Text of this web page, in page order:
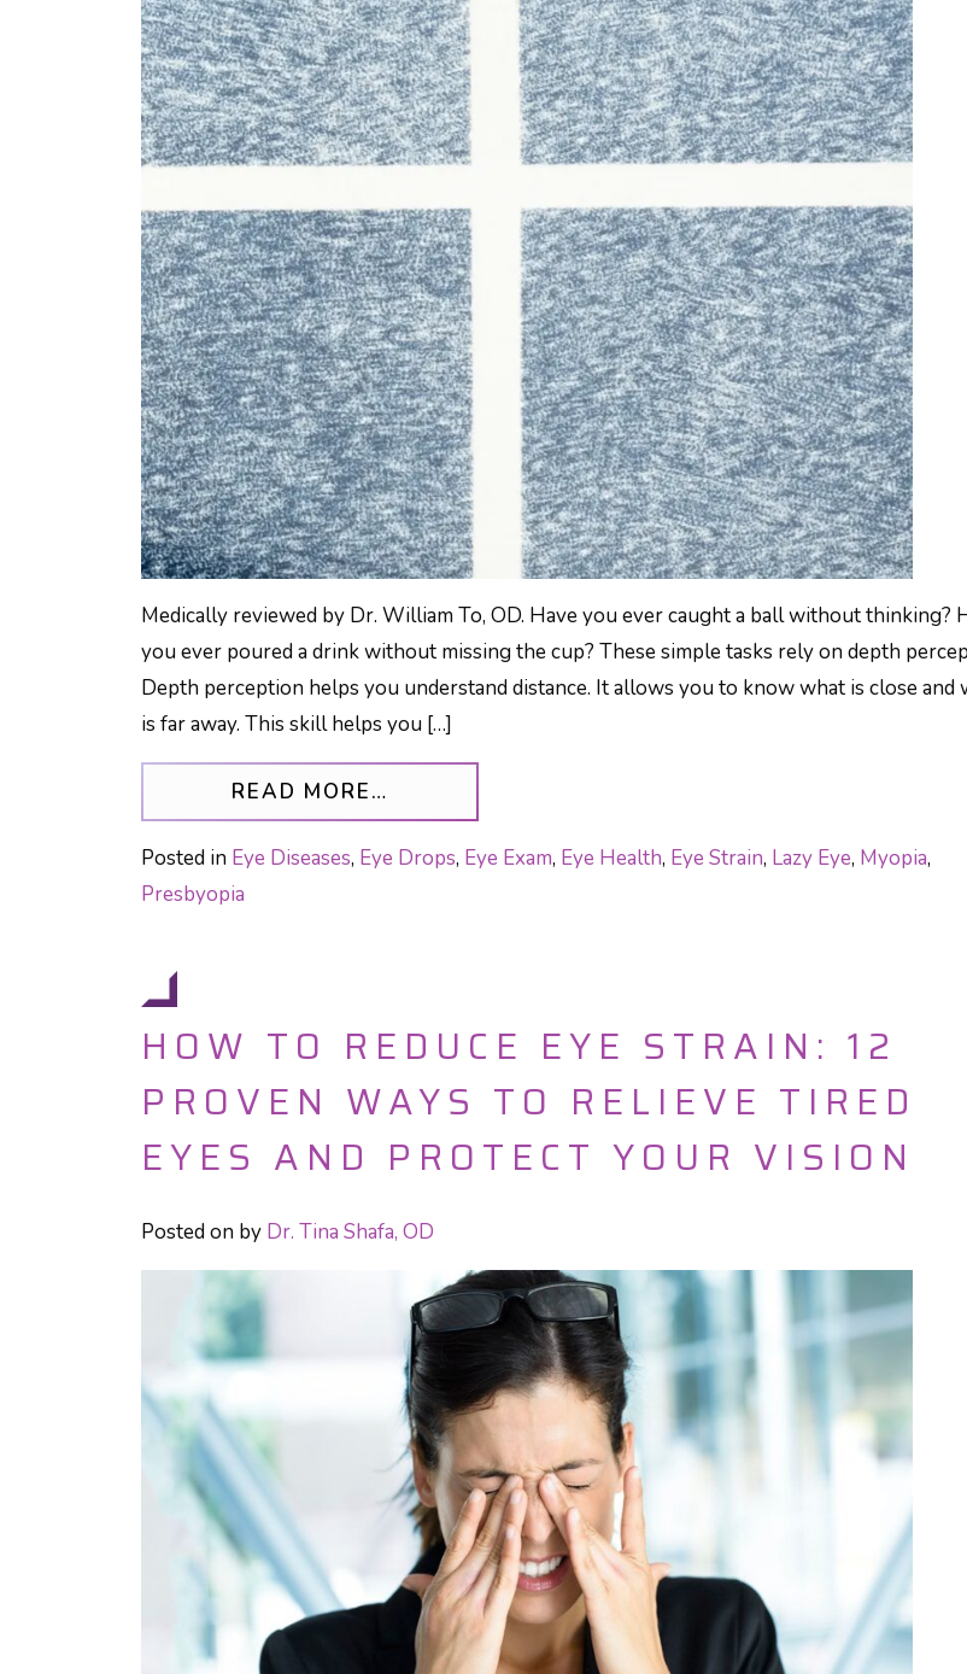
Medically reviewed by Dr. William To, OD. Have you ever caught a ball without thinking?
you ever poured a drink without missing the cup? These simple tasks rely on depth
Depth perception helps you understand distance. It allows you to know what is close and
is far away. This skill helps you […]
READ MORE… FROM UNLOCK BETTER DEPTH PERCEPTION:
Posted in Eye Diseases, Eye Drops, Eye Exam, Eye Health, Eye Strain, Lazy Eye, Myopia,
Presbyopia
HOW TO REDUCE EYE STRAIN: 12
PROVEN WAYS TO RELIEVE TIRED
EYES AND PROTECT YOUR VISION
Posted on by Dr. Tina Shafa, OD